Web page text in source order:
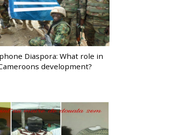
Diaspora: What role in
development?